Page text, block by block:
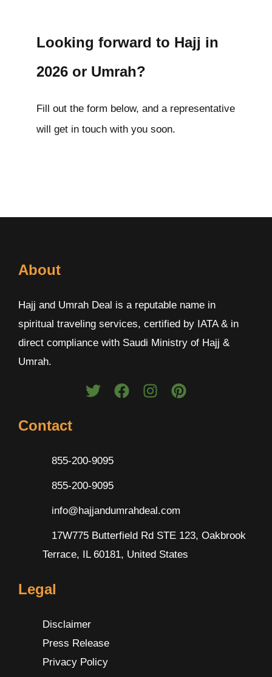
Looking forward to Hajj in
2026 or Umrah?
Fill out the form below, and a representative
will get in touch with you soon.
About
Hajj and Umrah Deal is a reputable name in
spiritual traveling services, certified by IATA & in
direct compliance with Saudi Ministry of Hajj &
Umrah.
Contact
855-200-9095
855-200-9095
info@hajjandumrahdeal.com
17W775 Butterfield Rd STE 123, Oakbrook
Terrace, IL 60181, United States
Legal
Disclaimer
Press Release
Privacy Policy